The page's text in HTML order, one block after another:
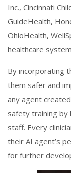
Inc., Cincinnati
GuideHealth,
OhioHealth,
healthcare
By incorporating
them safer and
any agent
safety training by
staff. Every
their AI agent’s
for further